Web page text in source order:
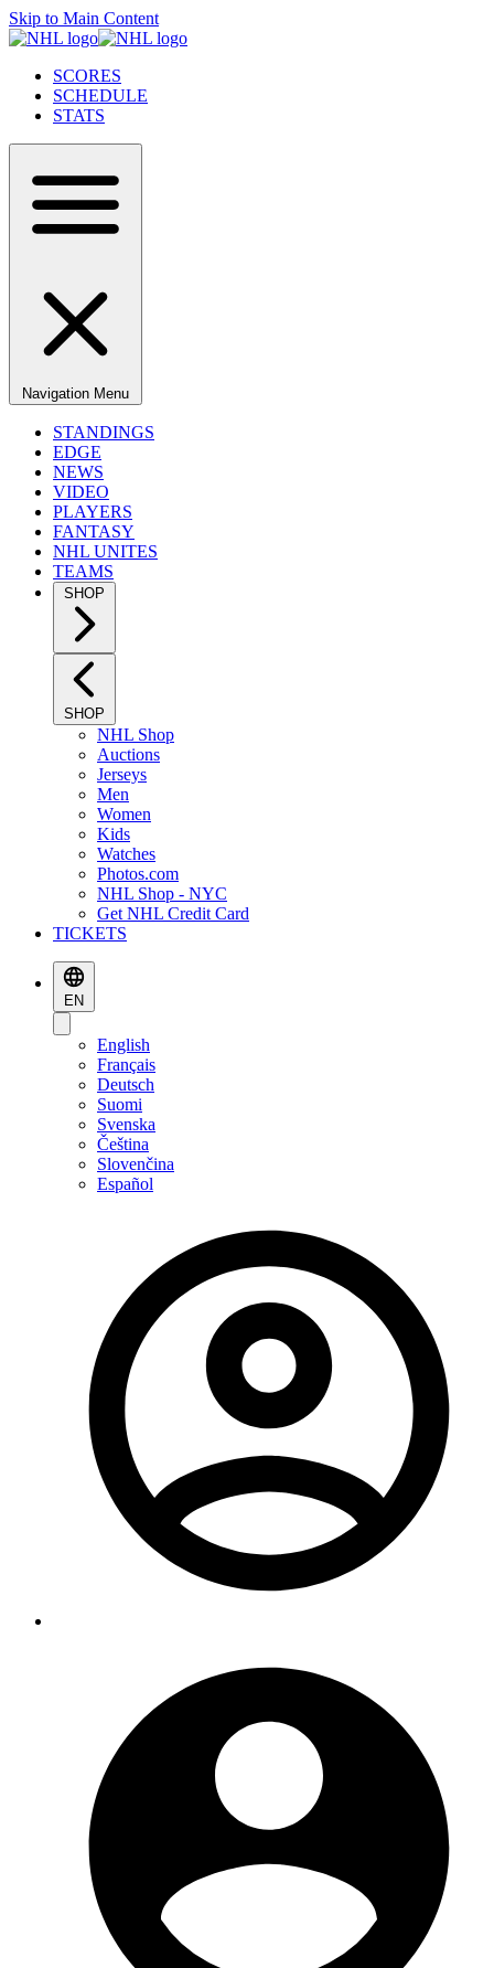
Skip to Main Content
SCORES
SCHEDULE
STATS
Navigation Menu
STANDINGS
EDGE
NEWS
VIDEO
PLAYERS
FANTASY
NHL UNITES
TEAMS
SHOP
SHOP
NHL Shop
Auctions
Jerseys
Men
Women
Kids
Watches
Photos.com
NHL Shop - NYC
Get NHL Credit Card
TICKETS
EN
English
Français
Deutsch
Suomi
Svenska
Čeština
Slovenčina
Español